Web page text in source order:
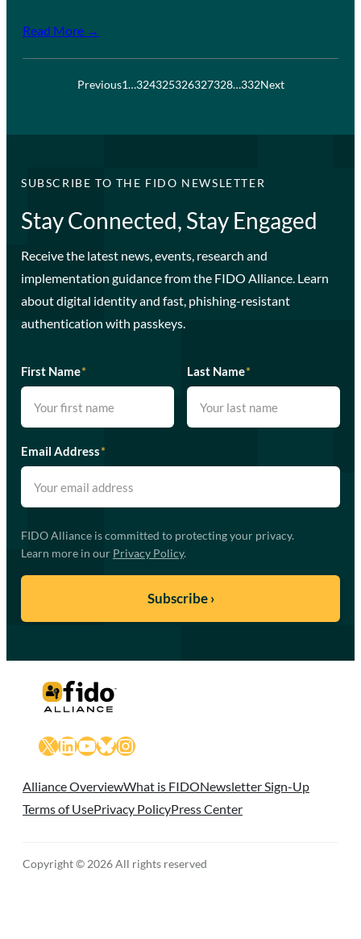
Read More →
Previous1…324325326327328…332Next
SUBSCRIBE TO THE FIDO NEWSLETTER
Stay Connected, Stay Engaged
Receive the latest news, events, research and
implementation guidance from the FIDO Alliance. Learn
about digital identity and fast, phishing-resistant
authentication with passkeys.
First Name* Last Name*
Email Address*
FIDO Alliance is committed to protecting your privacy.
Learn more in our Privacy Policy.
X LinkedIn
YouTube
Bluesky
Instagram
Alliance OverviewWhat is FIDONewsletter Sign-Up
Terms of UsePrivacy PolicyPress Center
Copyright © 2026 All rights reserved